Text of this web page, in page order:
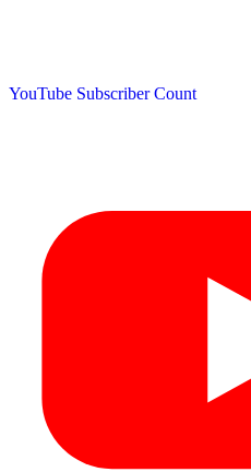
YouTube Subscriber Count